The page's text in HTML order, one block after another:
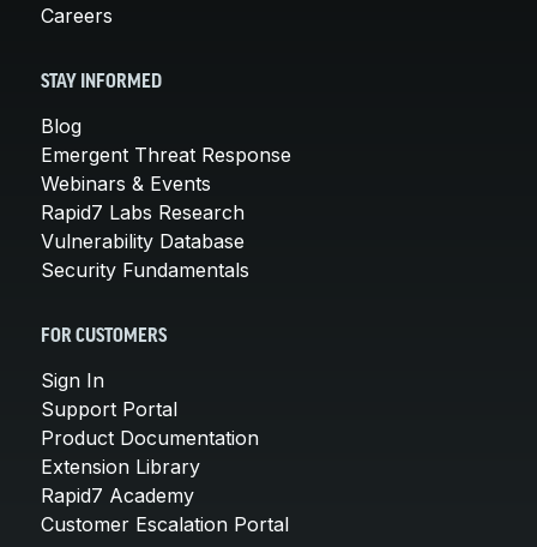
Careers
STAY INFORMED
Blog
Emergent Threat Response
Webinars & Events
Rapid7 Labs Research
Vulnerability Database
Security Fundamentals
FOR CUSTOMERS
Sign In
Support Portal
Product Documentation
Extension Library
Rapid7 Academy
Customer Escalation Portal